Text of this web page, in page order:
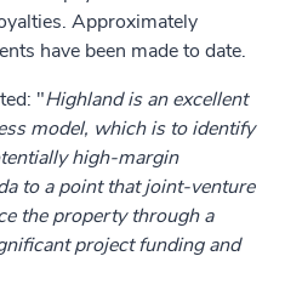
Approximately
have been made to date.
"Highland is an excellent
model, which is to identify
high-margin
to a point that joint-venture
the property through a
project funding and